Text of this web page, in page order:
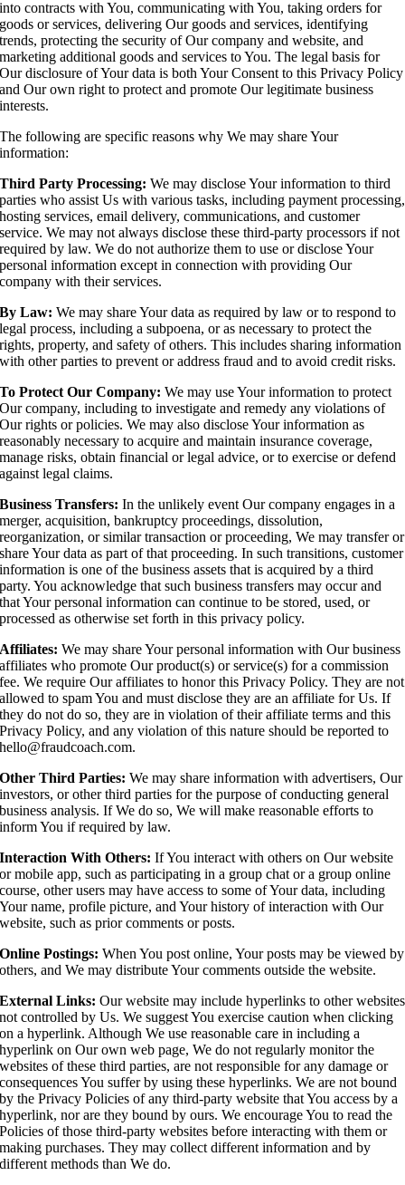
into contracts with You, communicating with You, taking orders for
goods or services, delivering Our goods and services, identifying
trends, protecting the security of Our company and website, and
marketing additional goods and services to You. The legal basis for
Our disclosure of Your data is both Your Consent to this Privacy Policy
and Our own right to protect and promote Our legitimate business
interests.
The following are specific reasons why We may share Your
information:
Third Party Processing:We may disclose Your information to third
parties who assist Us with various tasks, including payment processing,
hosting services, email delivery, communications, and customer
service. We may not always disclose these third-party processors if not
required by law. We do not authorize them to use or disclose Your
personal information except in connection with providing Our
company with their services.
By Law:We may share Your data as required by law or to respond to
legal process, including a subpoena, or as necessary to protect the
rights, property, and safety of others. This includes sharing information
with other parties to prevent or address fraud and to avoid credit risks.
To Protect Our Company:We may use Your information to protect
Our company, including to investigate and remedy any violations of
Our rights or policies. We may also disclose Your information as
reasonably necessary to acquire and maintain insurance coverage,
manage risks, obtain financial or legal advice, or to exercise or defend
against legal claims.
Business Transfers:In the unlikely event Our company engages in a
merger, acquisition, bankruptcy proceedings, dissolution,
reorganization, or similar transaction or proceeding, We may transfer or
share Your data as part of that proceeding. In such transitions, customer
information is one of the business assets that is acquired by a third
party. You acknowledge that such business transfers may occur and
that Your personal information can continue to be stored, used, or
processed as otherwise set forth in this privacy policy.
Affiliates:We may share Your personal information with Our business
affiliates who promote Our product(s) or service(s) for a commission
fee. We require Our affiliates to honor this Privacy Policy. They are not
allowed to spam You and must disclose they are an affiliate for Us. If
they do not do so, they are in violation of their affiliate terms and this
Privacy Policy, and any violation of this nature should be reported to
hello@fraudcoach.com.
Other Third Parties:We may share information with advertisers, Our
investors, or other third parties for the purpose of conducting general
business analysis. If We do so, We will make reasonable efforts to
inform You if required by law.
Interaction With Others:If You interact with others on Our website
or mobile app, such as participating in a group chat or a group online
course, other users may have access to some of Your data, including
Your name, profile picture, and Your history of interaction with Our
website, such as prior comments or posts.
Online Postings:When You post online, Your posts may be viewed by
others, and We may distribute Your comments outside the website.
External Links:Our website may include hyperlinks to other websites
not controlled by Us. We suggest You exercise caution when clicking
on a hyperlink. Although We use reasonable care in including a
hyperlink on Our own web page, We do not regularly monitor the
websites of these third parties, are not responsible for any damage or
consequences You suffer by using these hyperlinks. We are not bound
by the Privacy Policies of any third-party website that You access by a
hyperlink, nor are they bound by ours. We encourage You to read the
Policies of those third-party websites before interacting with them or
making purchases. They may collect different information and by
different methods than We do.